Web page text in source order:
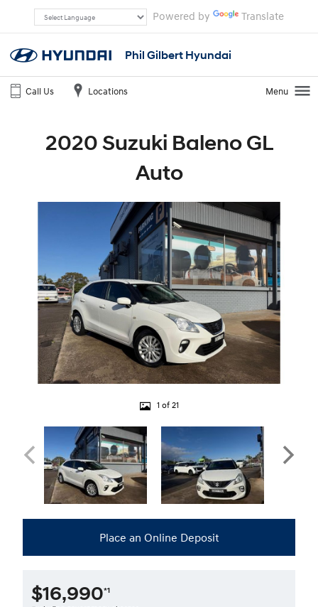
Powered by Translate
Phil Gilbert Hyundai
Call Us Locations Menu
2020 Suzuki Baleno GL
Auto
1 of 21
Place an Online Deposit
$16,990*1